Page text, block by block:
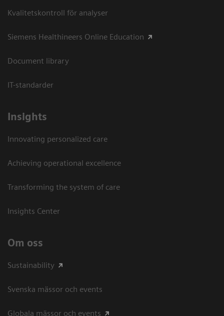
Kvalitetskontroll för analyser
Siemens Healthineers Online Education
Document library
IT-standarder
Insights
Innovating personalized care
Achieving operational excellence​
Transforming the system of care
Insights Center
Om oss
Sustainability
Svenska mässor och events
Globala mässor och events